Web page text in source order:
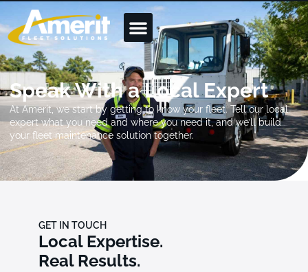
Speak With a Local Expert
At Amerit, we start by getting to know your fleet. Tell our local
expert what you need and where you need it, and we’ll build
your fleet maintenance solution together.
GET IN TOUCH
Local Expertise.
Real Results.